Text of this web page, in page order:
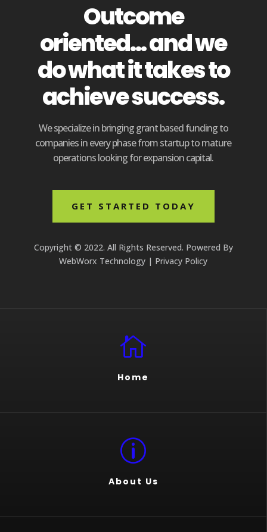
Outcome
oriented... and we
do what it takes to
achieve success.
We specialize in bringing grant based funding to
companies in every phase from startup to mature
operations looking for expansion capital.
GET STARTED TODAY
Copyright © 2022. All Rights Reserved. Powered By
WebWorx Technology | Privacy Policy

Home
p
About Us